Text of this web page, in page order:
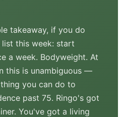
takeaway, if you do
this week: start
a week. Bodyweight. At
this is unambiguous —
you can do to
past 75. Ringo's got
You've got a living